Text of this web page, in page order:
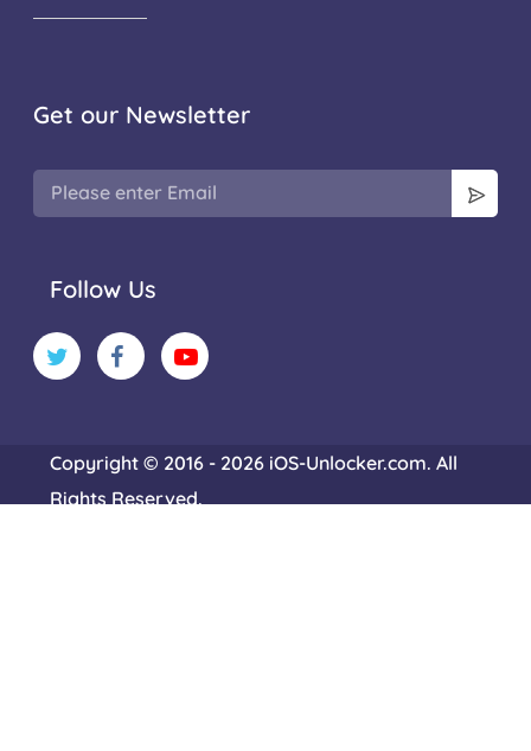
Get our Newsletter
Follow Us
Copyright © 2016 - 2026 iOS-Unlocker.com. All
Rights Reserved.